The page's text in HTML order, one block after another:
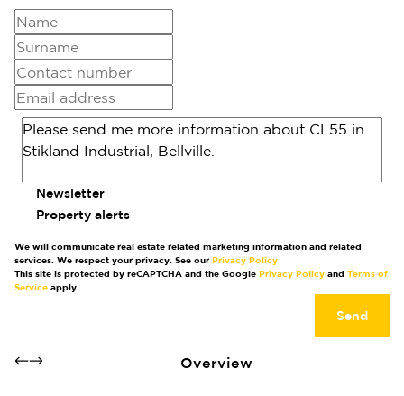
Newsletter
Property alerts
We will communicate real estate related marketing information and related
services. We respect your privacy. See our Privacy Policy
This site is protected by reCAPTCHA and the Google Privacy Policy and Terms of
Service apply.
Send
Overview